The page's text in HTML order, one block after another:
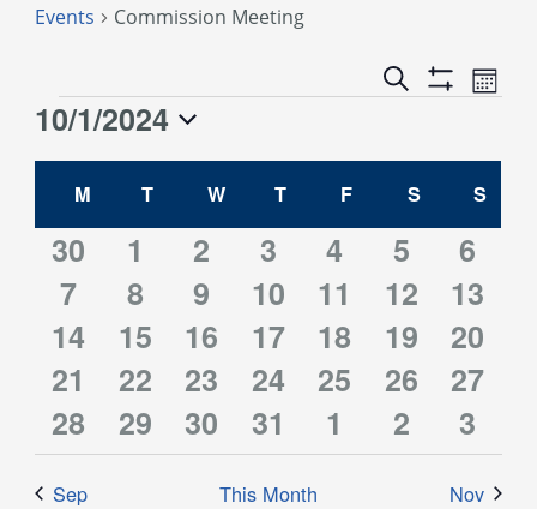
Events Commission Meeting
Events
Navigation
Search
Show
Event
Views
Month
Events
10/1/2024
Select
date.
Events
M MONDAY
TTUESDAY
W WEDNESDAY
TTHURSDAY
F FRIDAY
SSATURDAY
S
0
events
30
0
events
1
0
events
2
0
events
3
0
events
4
0
events
5
0
6
0
events
7
0
events
8
0
events
9
0
events
10
0
events
11
0
events
12
0
13
0
events
14
0
events
15
0
events
16
0
events
17
0
events
18
0
events
19
0
20
0
events
21
0
events
22
0
events
23
1
event
24
0
events
25
0
events
26
0
27
0
events
28
0
events
29
0
events
30
0
events
31
0
events
1
0
events
2
0
3
Sep This Month Nov